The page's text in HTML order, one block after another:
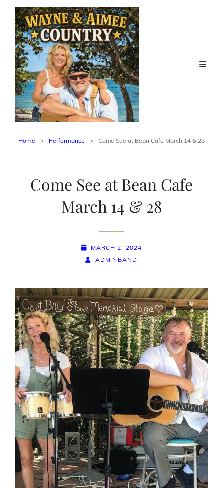
Home > Performance > Come See at Bean Cafe March 14 & 28
Come See at Bean Cafe
March 14 & 28
POSTED-
ON
MARCH 2, 2024
BY
BYLINE
ADMINBAND